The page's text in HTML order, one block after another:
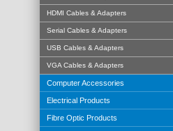
HDMI Cables & Adapters
Serial Cables & Adapters
USB Cables & Adapters
VGA Cables & Adapters
Computer Accessories
Electrical Products
Fibre Optic Products